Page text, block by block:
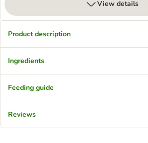
View details
Product description
Ingredients
Feeding guide
Reviews